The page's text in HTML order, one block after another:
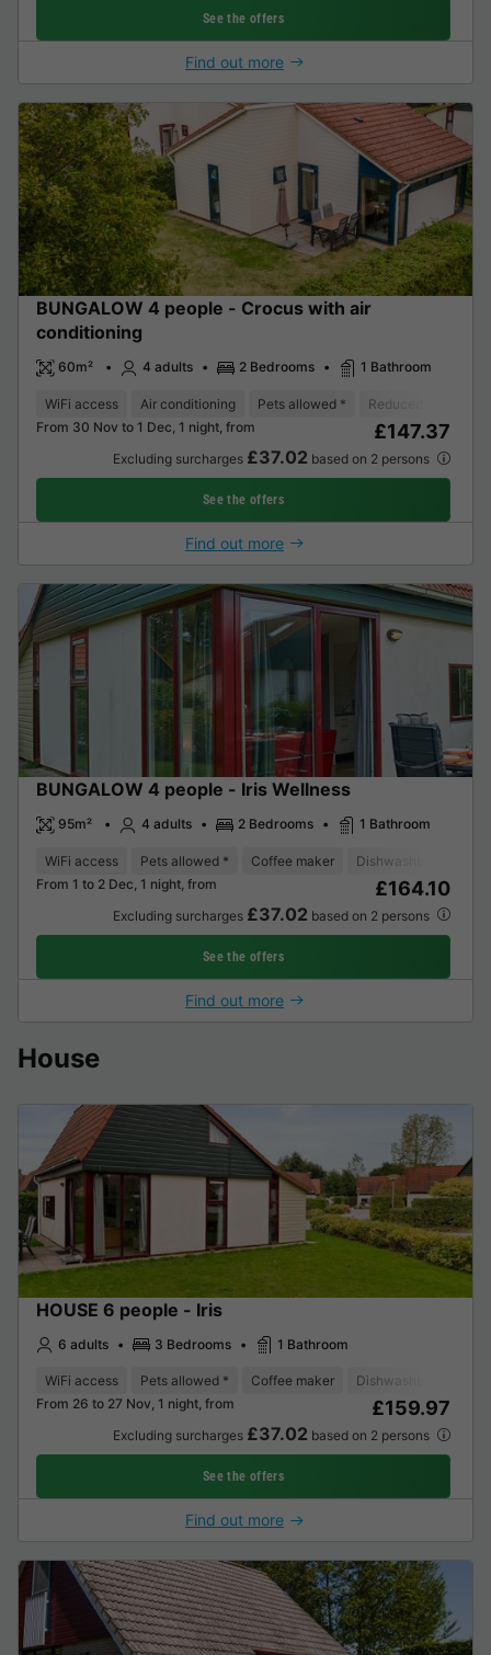
See the offers
Find out more
BUNGALOW 4 people - Crocus with air
conditioning
60m² 4 adults 2 Bedrooms 1 Bathroom
WiFi access Air conditioning Pets allowed *
Reduced mobility
From 30 Nov to 1 Dec, 1 night, from
£147.37
Excluding surcharges £37.02 based on 2 persons
See the offers
Find out more
BUNGALOW 4 people - Iris Wellness
95m² 4 adults 2 Bedrooms 1 Bathroom
WiFi access Pets allowed * Coffee maker Dishwasher
From 1 to 2 Dec, 1 night, from
£164.10
Excluding surcharges £37.02 based on 2 persons
See the offers
Find out more
House
HOUSE 6 people - Iris
6 adults 3 Bedrooms 1 Bathroom
WiFi access Pets allowed * Coffee maker Dishwasher
From 26 to 27 Nov, 1 night, from
£159.97
Excluding surcharges £37.02 based on 2 persons
See the offers
Find out more